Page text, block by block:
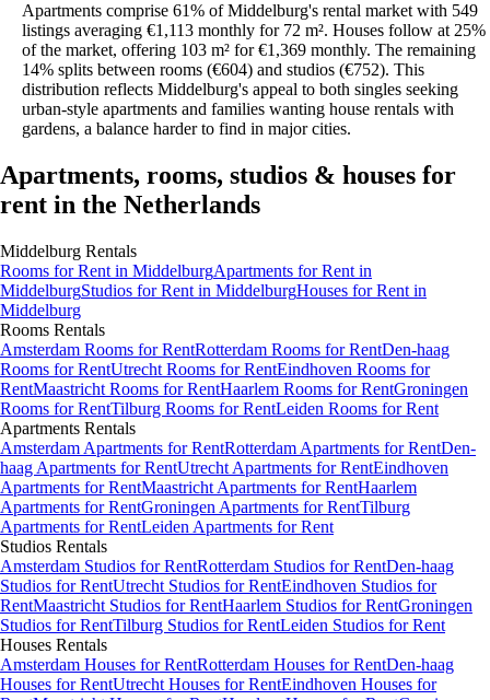
Apartments comprise 61% of Middelburg's rental market with 549
listings averaging €1,113 monthly for 72 m². Houses follow at 25%
of the market, offering 103 m² for €1,369 monthly. The remaining
14% splits between rooms (€604) and studios (€752). This
distribution reflects Middelburg's appeal to both singles seeking
urban-style apartments and families wanting house rentals with
gardens, a balance harder to find in major cities.
Apartments, rooms, studios & houses for
rent in the Netherlands
Middelburg Rentals
Rooms for Rent in MiddelburgApartments for Rent in
MiddelburgStudios for Rent in MiddelburgHouses for Rent in
Middelburg
Rooms Rentals
Amsterdam Rooms for RentRotterdam Rooms for RentDen-haag
Rooms for RentUtrecht Rooms for RentEindhoven Rooms for
RentMaastricht Rooms for RentHaarlem Rooms for RentGroningen
Rooms for RentTilburg Rooms for RentLeiden Rooms for Rent
Apartments Rentals
Amsterdam Apartments for RentRotterdam Apartments for RentDen-
haag Apartments for RentUtrecht Apartments for RentEindhoven
Apartments for RentMaastricht Apartments for RentHaarlem
Apartments for RentGroningen Apartments for RentTilburg
Apartments for RentLeiden Apartments for Rent
Studios Rentals
Amsterdam Studios for RentRotterdam Studios for RentDen-haag
Studios for RentUtrecht Studios for RentEindhoven Studios for
RentMaastricht Studios for RentHaarlem Studios for RentGroningen
Studios for RentTilburg Studios for RentLeiden Studios for Rent
Houses Rentals
Amsterdam Houses for RentRotterdam Houses for RentDen-haag
Houses for RentUtrecht Houses for RentEindhoven Houses for